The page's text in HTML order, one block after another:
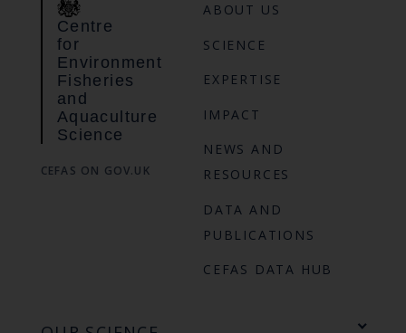
Centre
for
Environment
Fisheries
and
Aquaculture
Science
CEFAS ON GOV.UK
ABOUT US
SCIENCE
EXPERTISE
IMPACT
NEWS AND
RESOURCES
DATA AND
PUBLICATIONS
CEFAS DATA HUB